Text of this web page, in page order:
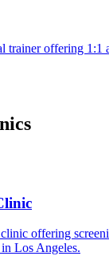
trainer offering 1:1
offering
Los Angeles.